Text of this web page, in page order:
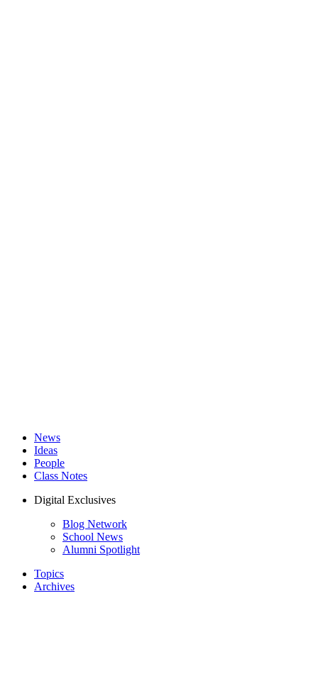
News
Ideas
People
Class Notes
Digital Exclusives
Blog Network
School News
Alumni Spotlight
Topics
Archives